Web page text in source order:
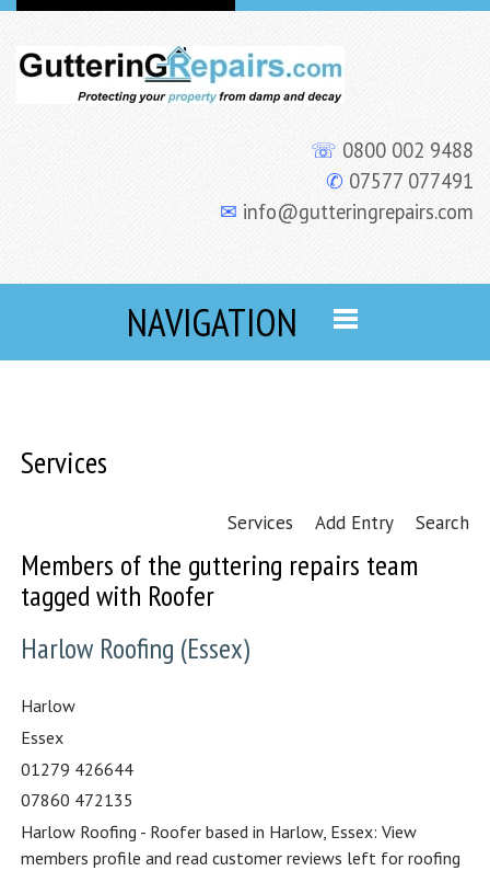
☏ 0800 002 9488
✆ 07577 077491
✉ info@gutteringrepairs.com
NAVIGATION
Services
Services Add Entry Search
Members of the guttering repairs team
tagged with Roofer
Harlow Roofing (Essex)
Harlow
Essex
01279 426644
07860 472135
Harlow Roofing - Roofer based in Harlow, Essex: View
members profile and read customer reviews left for roofing